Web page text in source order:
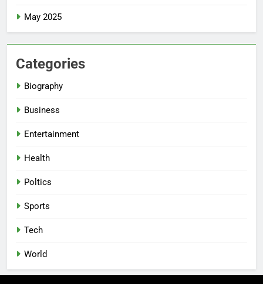
May 2025
Categories
Biography
Business
Entertainment
Health
Poltics
Sports
Tech
World